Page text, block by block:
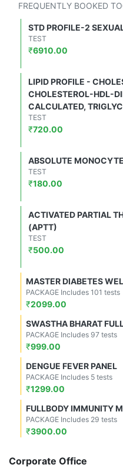
FREQUENTLY BOOKED
STD PROFILE-2
TEST
₹6910.00
LIPID PROFILE -
CHOLESTEROL-HDL-
CALCULATED,
TEST
₹720.00
ABSOLUTE
TEST
₹180.00
ACTIVATED PARTIAL
(APTT)
TEST
₹500.00
MASTER DIABETES
PACKAGE Includes 101 tests
₹2099.00
SWASTHA BHARAT
PACKAGE Includes 97 tests
₹999.00
DENGUE FEVER PANEL
PACKAGE Includes 5 tests
₹1299.00
FULLBODY IMMUNITY
PACKAGE Includes 29 tests
₹3900.00
Corporate Office